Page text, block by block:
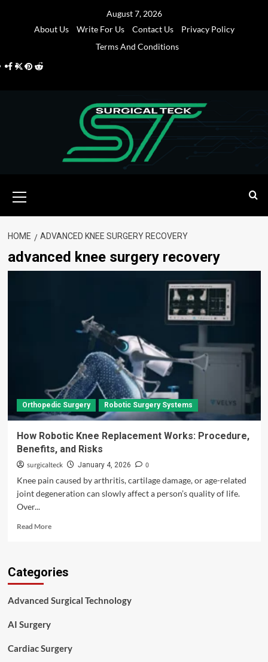
August 7, 2026
About Us
Write For Us Contact Us
Privacy Policy
Terms And Conditions
Facebook
Twitter
Pinterest
Reddit
Menu
HOME ADVANCED KNEE SURGERY RECOVERY
advanced knee surgery recovery
Orthopedic Surgery Robotic Surgery Systems
How Robotic Knee Replacement Works: Procedure,
Benefits, and Risks
surgicalteck January 4, 2026
0
Knee pain caused by arthritis, cartilage damage, or age-related
joint degeneration can slowly affect a person’s quality of life.
Over...
Read MoreRead
Robotic
Works:
Benefits,
Risks
Categories
Advanced Surgical Technology
AI Surgery
Cardiac Surgery